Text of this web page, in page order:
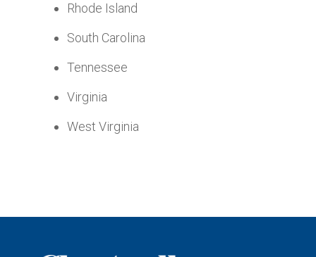
Rhode Island
South Carolina
Tennessee
Virginia
West Virginia